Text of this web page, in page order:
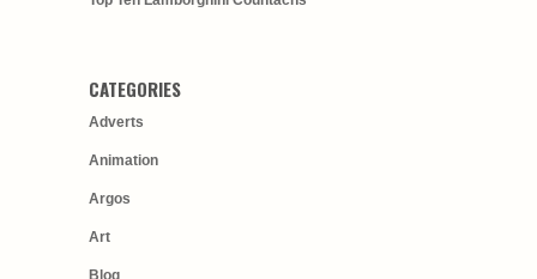
CATEGORIES
Adverts
Animation
Argos
Art
Blog